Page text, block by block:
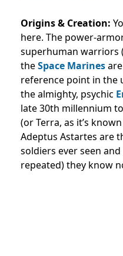
Origins & Creation:
here. The power-
superhuman warriors
theSpace Marines
reference point in the
the almighty, psychic
late 30th millennium
(or Terra, as it’s
Adeptus Astartes are
soldiers ever seen
repeated) they know